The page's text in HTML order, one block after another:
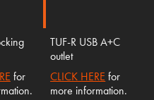
for
TUF-R USB A+C
outlet
CLICK HERE for
more information.